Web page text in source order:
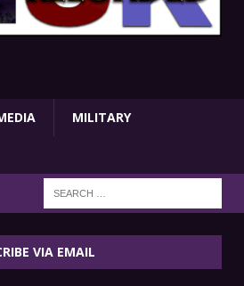
MILITARY
VIA EMAIL